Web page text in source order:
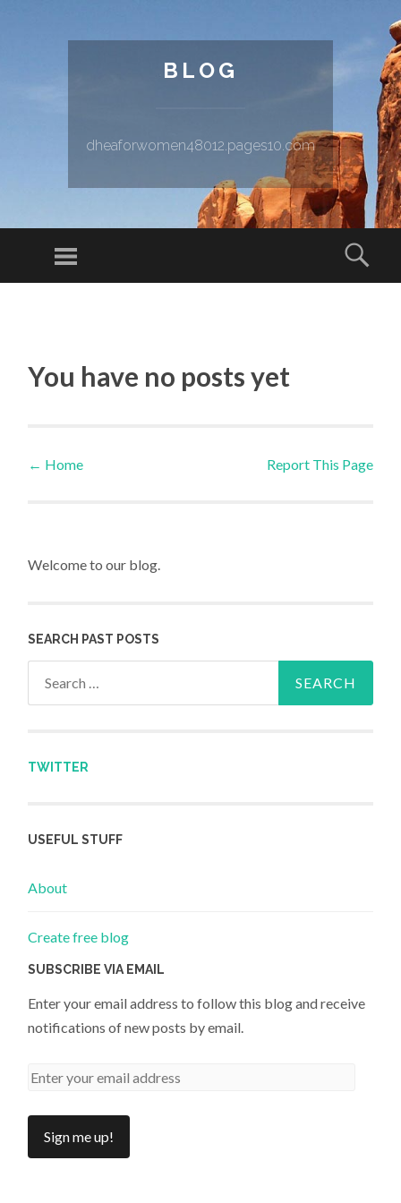
BLOG
dheaforwomen48012.pages10.com
Menu
You have no posts yet
Post navigation
← Home Report This Page
Welcome to our blog.
SEARCH PAST POSTS
TWITTER
USEFUL STUFF
About
Create free blog
SUBSCRIBE VIA EMAIL
Enter your email address to follow this blog and receive
notifications of new posts by email.